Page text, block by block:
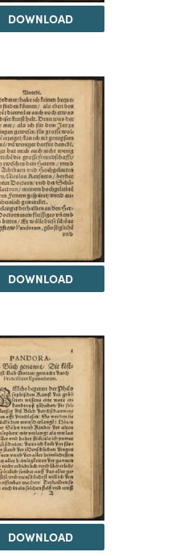
DOWNLOAD
DOWNLOAD
DOWNLOAD